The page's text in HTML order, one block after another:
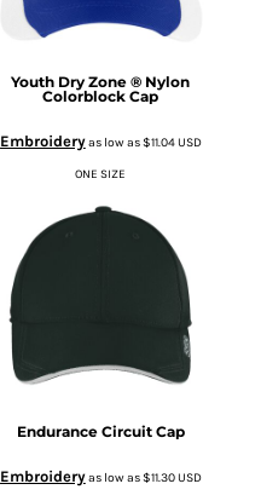
Youth Dry Zone ® Nylon
Colorblock Cap
Embroideryas low as$11.04USD
ONE SIZE
Endurance Circuit Cap
Embroideryas low as$11.30USD